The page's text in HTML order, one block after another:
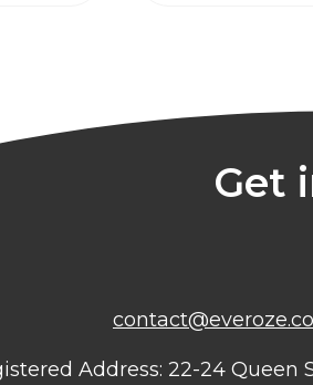
Get
Address: 22-24 Queen